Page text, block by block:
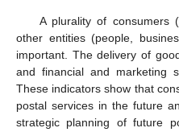
A plurality of consumers
other entities (people,
important. The delivery of
and financial and marketing
These indicators show that
postal services in the future
strategic planning of future